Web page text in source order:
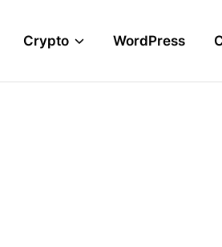
Crypto WordPress